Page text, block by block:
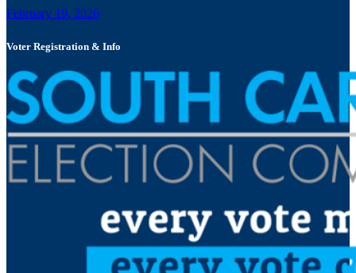
February 19, 2026
Voter Registration & Info